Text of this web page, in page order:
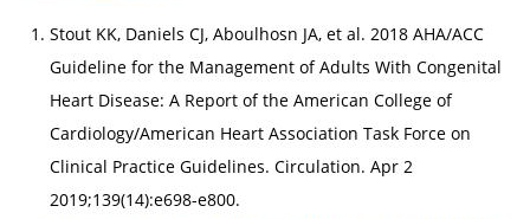
Stout KK, Daniels CJ, Aboulhosn JA, et al. 2018 AHA/ACC
Guideline for the Management of Adults With Congenital
Heart Disease: A Report of the American College of
Cardiology/American Heart Association Task Force on
Clinical Practice Guidelines. Circulation. Apr 2
2019;139(14):e698-e800.